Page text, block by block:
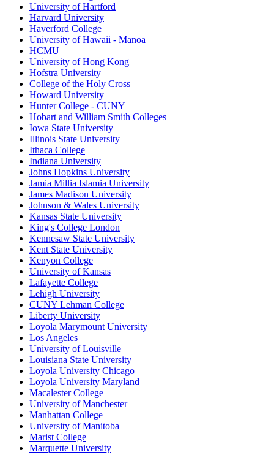
University of Hartford
Harvard University
Haverford College
University of Hawaii - Manoa
HCMU
University of Hong Kong
Hofstra University
College of the Holy Cross
Howard University
Hunter College - CUNY
Hobart and William Smith Colleges
Iowa State University
Illinois State University
Ithaca College
Indiana University
Johns Hopkins University
Jamia Millia Islamia University
James Madison University
Johnson & Wales University
Kansas State University
King's College London
Kennesaw State University
Kent State University
Kenyon College
University of Kansas
Lafayette College
Lehigh University
CUNY Lehman College
Liberty University
Loyola Marymount University
Los Angeles
University of Louisville
Louisiana State University
Loyola University Chicago
Loyola University Maryland
Macalester College
University of Manchester
Manhattan College
University of Manitoba
Marist College
Marquette University